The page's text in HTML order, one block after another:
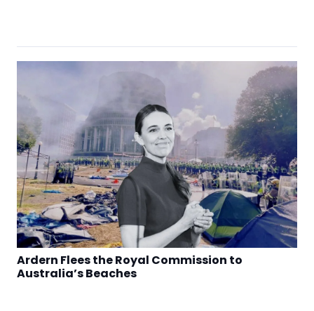
Ardern Flees the Royal Commission to
Australia’s Beaches